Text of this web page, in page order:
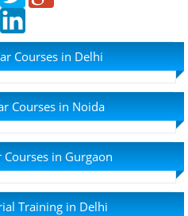
Courses in Delhi
Courses in Noida
Courses in Gurgaon
Training in Delhi